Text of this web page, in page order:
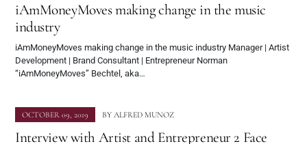
iAmMoneyMoves making change in the music
industry
iAmMoneyMoves making change in the music industry Manager | Artist
Development | Brand Consultant | Entrepreneur Norman
“iAmMoneyMoves” Bechtel, aka…
OCTOBER 09, 2019 BY ALFRED MUNOZ
Interview with Artist and Entrepreneur 2 Face